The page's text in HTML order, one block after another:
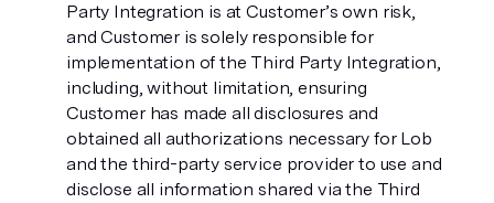
Party Integration is at Customer’s own risk,
and Customer is solely responsible for
implementation of the Third Party Integration,
including, without limitation, ensuring
Customer has made all disclosures and
obtained all authorizations necessary for Lob
and the third-party service provider to use and
disclose all information shared via the Third